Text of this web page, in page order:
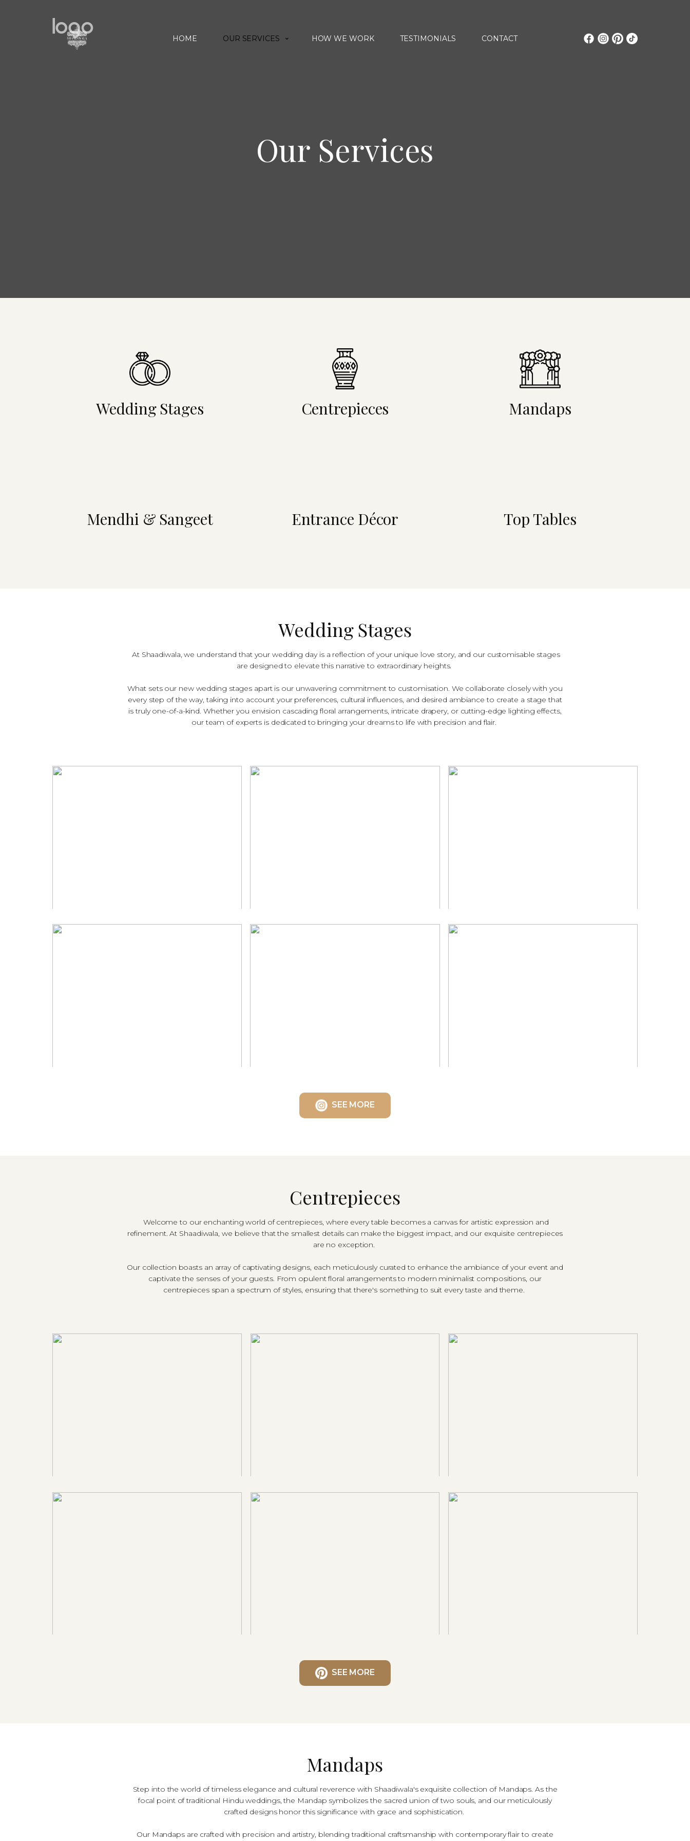
HOME OUR SERVICES HOW WE WORK TESTIMONIALS CONTACT
Our Services
Wedding Stages Centrepieces Mandaps
Mendhi & Sangeet Entrance D​éc​or Top Tables
Wedding Stages
At Shaadiwala, we understand that your wedding day is a reflection of your unique love story, and our customisable stages
are designed to elevate this narrative to extraordinary heights.
What sets our new wedding stages apart is our unwavering commitment to customisation. We collaborate closely with you
every step of the way, taking into account your preferences, cultural influences, and desired ambiance to create a stage that
is truly one-of-a-kind. Whether you envision cascading floral arrangements, intricate drapery, or cutting-edge lighting effects,
our team of experts is dedicated to bringing your dreams to life with precision and flair.
SEE MORE
Centrepieces
Welcome to our enchanting world of centrepieces, where every table becomes a canvas for artistic expression and
refinement. At Shaadiwala, we believe that the smallest details can make the biggest impact, and our exquisite centrepieces
are no exception.
Our collection boasts an array of captivating designs, each meticulously curated to enhance the ambiance of your event and
captivate the senses of your guests. From opulent floral arrangements to modern minimalist compositions, our
centrepieces span a spectrum of styles, ensuring that there's something to suit every taste and theme.
SEE MORE
Mandaps
Step into the world of timeless elegance and cultural reverence with Shaadiwala's exquisite collection of Mandaps. As the
focal point of traditional Hindu weddings, the Mandap symbolizes the sacred union of two souls, and our meticulously
crafted designs honor this significance with grace and sophistication.
Our Mandaps are crafted with precision and artistry, blending traditional craftsmanship with contemporary flair to create